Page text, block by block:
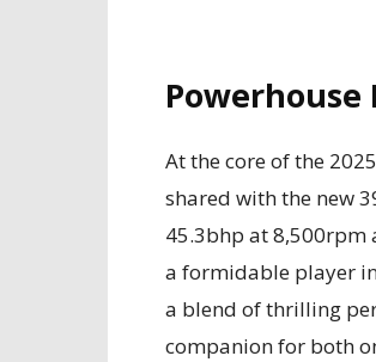
At the core of the
shared with the new
45.3bhp at 8,500rpm
a formidable player
a blend of thrilling
companion for both